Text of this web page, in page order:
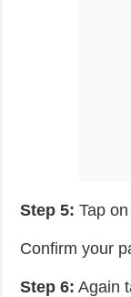
Step 5: Tap on
Confirm your
Step 6: Again